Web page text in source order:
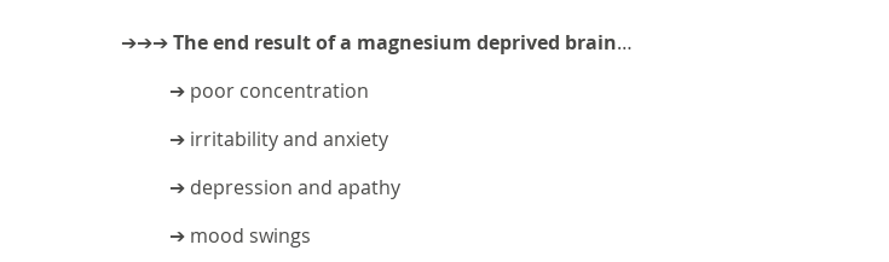
➔➔➔ The end result of a magnesium deprived brain…
➔ poor concentration
➔ irritability and anxiety
➔ depression and apathy
➔ mood swings